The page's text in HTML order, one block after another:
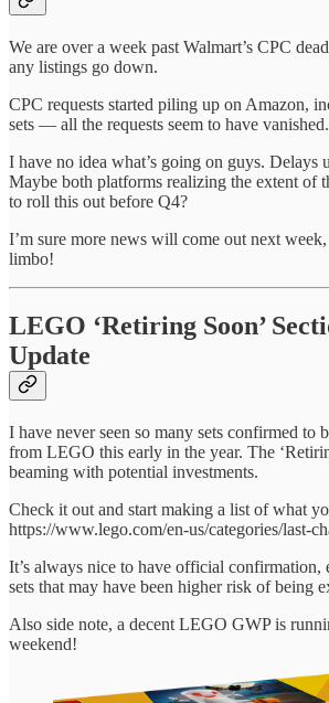
We are over a week past Walmart’s CPC
any listings go down.
CPC requests started piling up on Amazon,
sets — all the requests seem to have vanished.
I have no idea what’s going on guys. Delays
Maybe both platforms realizing the extent of
to roll this out before Q4?
I’m sure more news will come out next
limbo!
LEGO ‘Retiring Soon’
Update
I have never seen so many sets confirmed to
from LEGO this early in the year. The
beaming with potential investments.
Check it out and start making a list of what
https://www.lego.com/en-us/categories/last-
It’s always nice to have official confirmation,
sets that may have been higher risk of being
Also side note, a decent LEGO GWP is
weekend!